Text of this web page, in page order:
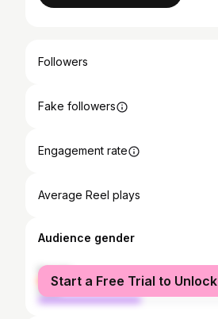
Followers
Fake followers
Engagement rate
Average Reel plays
Audience gender
female
male
Start a Free Trial to Unlock